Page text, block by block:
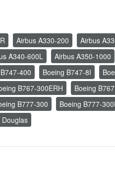
Airbus A330-200 Airbus
A340-600L Airbus A350-1000
400 Boeing B747-8I
B767-300ERH Boeing
B777-300 Boeing B777-
Douglas